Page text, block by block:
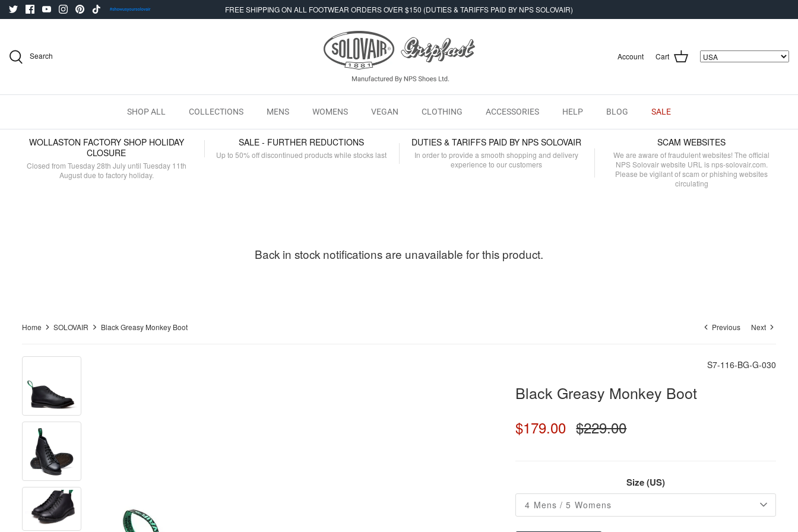
Skip
FREE SHIPPING ON ALL FOOTWEAR ORDERS OVER $150 (DUTIES & TARIFFS PAID BY NPS SOLOVAIR)
Search Account Cart
SHOP ALL COLLECTIONS MENS WOMENS VEGAN CLOTHING ACCESSORIES HELP BLOG SALE
WOLLASTON FACTORY SHOP HOLIDAY
CLOSURE
Closed from Tuesday 28th July until Tuesday 11th
August due to factory holiday.
SALE - FURTHER REDUCTIONS
Up to 50% off discontinued products while stocks last
DUTIES & TARIFFS PAID BY NPS SOLOVAIR
In order to provide a smooth shopping and delivery
experience to our customers
SCAM WEBSITES
We are aware of fraudulent websites! The official
NPS Solovair website URL is nps-solovair.com.
Please be vigilant of scam or phishing websites
circulating
Back in stock notifications are unavailable for this product.
Home SOLOVAIR Black Greasy Monkey Boot Previous Next
S7-116-BG-G-030
Black Greasy Monkey Boot
$179.00 $229.00
Size (US)
4 Mens / 5 Womens